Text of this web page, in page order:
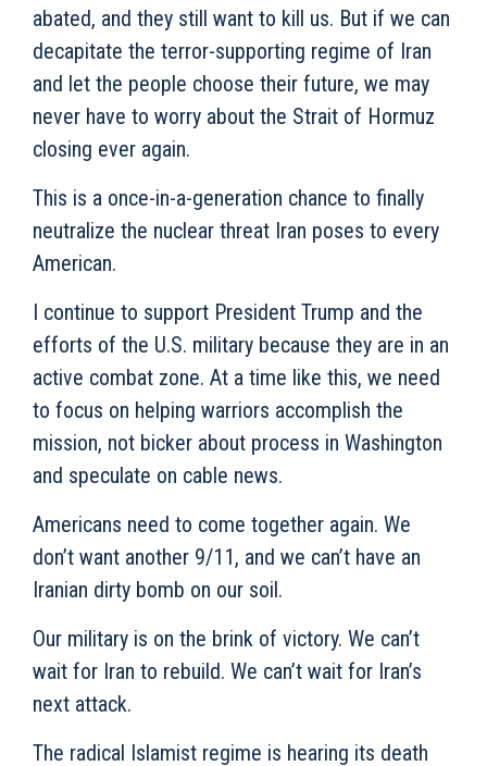
abated, and they still want to kill us. But if we can
decapitate the terror-supporting regime of Iran
and let the people choose their future, we may
never have to worry about the Strait of Hormuz
closing ever again.
This is a once-in-a-generation chance to finally
neutralize the nuclear threat Iran poses to every
American.
I continue to support President Trump and the
efforts of the U.S. military because they are in an
active combat zone. At a time like this, we need
to focus on helping warriors accomplish the
mission, not bicker about process in Washington
and speculate on cable news.
Americans need to come together again. We
don’t want another 9/11, and we can’t have an
Iranian dirty bomb on our soil.
Our military is on the brink of victory. We can’t
wait for Iran to rebuild. We can’t wait for Iran’s
next attack.
The radical Islamist regime is hearing its death